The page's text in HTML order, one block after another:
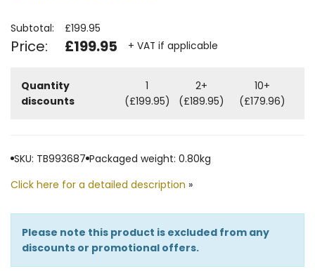
Subtotal: £199.95
Price: £199.95 + VAT if applicable
Quantity
discounts
1
(£199.95)
2+
(£189.95)
10+
(£179.96)
SKU: TB993687 Packaged weight: 0.80kg
Click here for a detailed description »
Please note this product is excluded from any
discounts or promotional offers.